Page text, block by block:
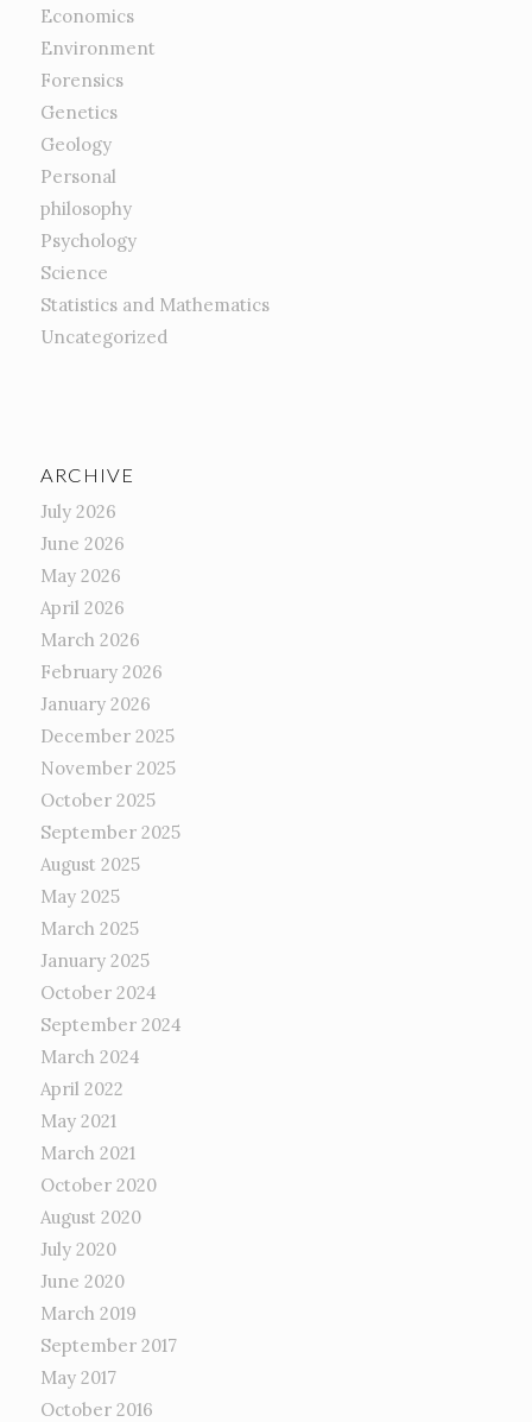
Economics
Environment
Forensics
Genetics
Geology
Personal
philosophy
Psychology
Science
Statistics and Mathematics
Uncategorized
ARCHIVE
July 2026
June 2026
May 2026
April 2026
March 2026
February 2026
January 2026
December 2025
November 2025
October 2025
September 2025
August 2025
May 2025
March 2025
January 2025
October 2024
September 2024
March 2024
April 2022
May 2021
March 2021
October 2020
August 2020
July 2020
June 2020
March 2019
September 2017
May 2017
October 2016